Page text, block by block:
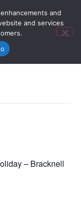
– Bracknell
and
and services